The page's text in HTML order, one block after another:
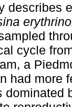
describes
cycle
a
had more
dominated